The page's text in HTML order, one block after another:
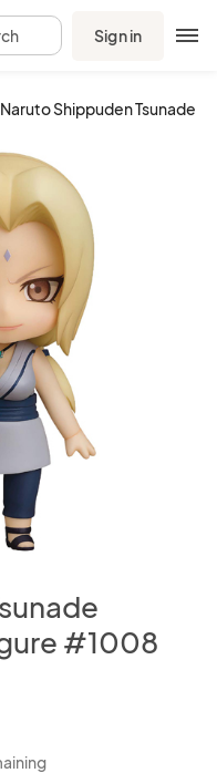
Sign in
Naruto Shippuden Tsunade
#1008